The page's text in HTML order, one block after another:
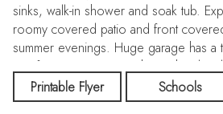
sinks, walk-in shower and soak tub.
roomy covered patio and front
summer evenings. Huge garage has a
use for your toys or a shop. The
ponds, pickleball and basketball
area, playground and walking paths.
Printable Flyer Schools